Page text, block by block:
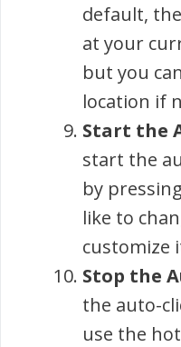
default,
at your
but you
location if
Start the
start the
by
like to
customize
Stop the
the auto-
use the